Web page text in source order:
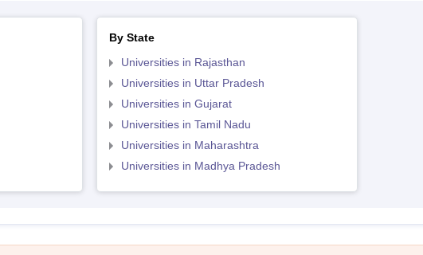
By State
Universities in Rajasthan
Universities in Uttar Pradesh
Universities in Gujarat
Universities in Tamil Nadu
Universities in Maharashtra
Universities in Madhya Pradesh